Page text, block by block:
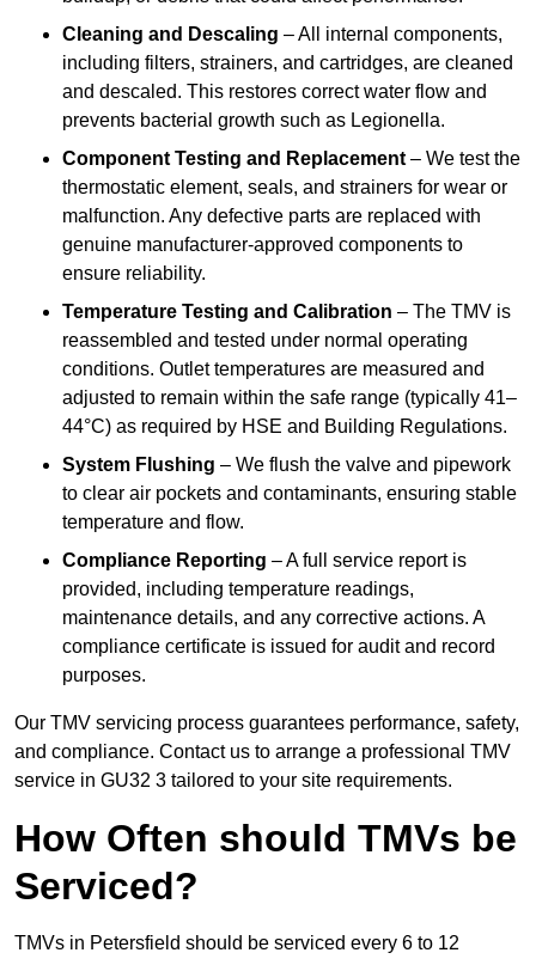
Cleaning and Descaling – All internal components,
including filters, strainers, and cartridges, are cleaned
and descaled. This restores correct water flow and
prevents bacterial growth such as Legionella.
Component Testing and Replacement – We test the
thermostatic element, seals, and strainers for wear or
malfunction. Any defective parts are replaced with
genuine manufacturer-approved components to
ensure reliability.
Temperature Testing and Calibration – The TMV is
reassembled and tested under normal operating
conditions. Outlet temperatures are measured and
adjusted to remain within the safe range (typically 41–
44°C) as required by HSE and Building Regulations.
System Flushing – We flush the valve and pipework
to clear air pockets and contaminants, ensuring stable
temperature and flow.
Compliance Reporting – A full service report is
provided, including temperature readings,
maintenance details, and any corrective actions. A
compliance certificate is issued for audit and record
purposes.
Our TMV servicing process guarantees performance, safety,
and compliance. Contact us to arrange a professional TMV
service in GU32 3 tailored to your site requirements.
How Often should TMVs be
Serviced?
TMVs in Petersfield should be serviced every 6 to 12